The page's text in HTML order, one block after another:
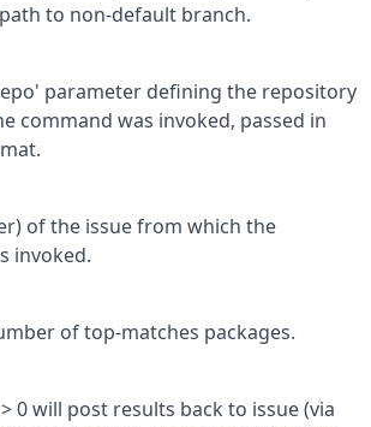
to non-default branch.
parameter defining the repository
command was invoked, passed in
of the issue from which the
invoked.
of top-matches packages.
0 will post results back to issue (via